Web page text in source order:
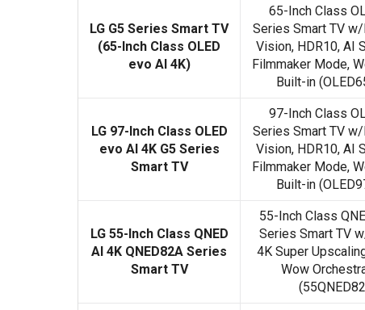
LG G5 Series Smart TV
(65-Inch Class OLED
evo AI 4K)
65-Inch Class
Series Smart TV
Vision, HDR10, AI
Filmmaker Mode,
Built-in
LG 97-Inch Class OLED
evo AI 4K G5 Series
Smart TV
97-Inch Class
Series Smart TV
Vision, HDR10, AI
Filmmaker Mode,
Built-in
LG 55-Inch Class QNED
AI 4K QNED82A Series
Smart TV
55-Inch Class
Series Smart TV
4K Super
Wow